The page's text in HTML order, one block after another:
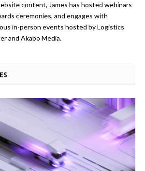
content, James has hosted webinars
ceremonies, and engages with
in-person events hosted by Logistics
and Akabo Media.